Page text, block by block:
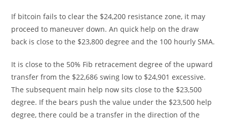
If bitcoin fails to clear the $24,200 resistance zone, it may
proceed to maneuver down. An quick help on the draw
back is close to the $23,800 degree and the 100 hourly SMA.
It is close to the 50% Fib retracement degree of the upward
transfer from the $22,686 swing low to $24,901 excessive.
The subsequent main help now sits close to the $23,500
degree. If the bears push the value under the $23,500 help
degree, there could be a transfer in the direction of the